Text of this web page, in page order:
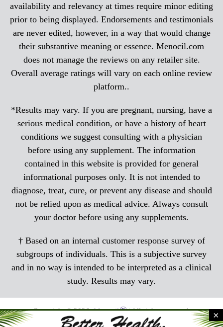
availability and relevancy at times require minor editing
prior to being displayed. Endorsements and testimonials
are never edited, however, in a way that would change
their substantive meaning or essence. Menocil.com
does not manage the reviews on any retailer site.
Overall average ratings will vary on each online review
platform..
*Results may vary. If you are pregnant, nursing, have a
serious medical condition, or have a history of heart
conditions we suggest consulting with a physician
before using any supplement. The information
contained in this website is provided for general
informational purposes only. It is not intended to
diagnose, treat, cure, or prevent any disease and should
not be relied upon as medical advice. Always consult
your doctor before using any supplements.
† Based on an internal customer response survey of
subgroups of individuals. This is a subjective survey
and in no way is intended to be interpreted as a clinical
study. Results may vary.
Copyright © 2026,Menocil®| All rights reserved. ×